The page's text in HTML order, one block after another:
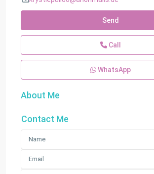
Send
Call
WhatsApp
About Me
Contact Me